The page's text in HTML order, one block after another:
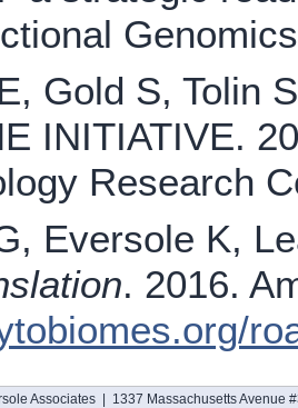
Gold S, Tolin
INITIATIVE.
Research
Eversole K,
. 2016.
Associates | 1337 Massachusetts